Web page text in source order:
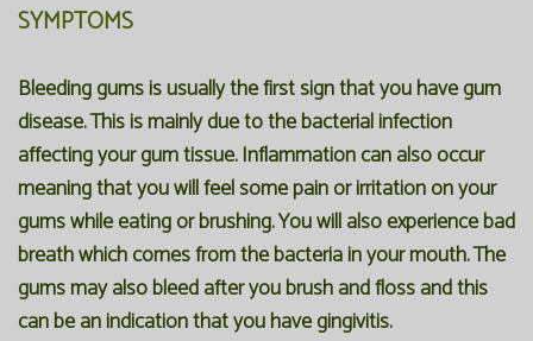
SYMPTOMS
Bleeding gums is usually the first sign that you have gum
disease. This is mainly due to the bacterial infection
affecting your gum tissue. Inflammation can also occur
meaning that you will feel some pain or irritation on your
gums while eating or brushing. You will also experience bad
breath which comes from the bacteria in your mouth. The
gums may also bleed after you brush and floss and this
can be an indication that you have gingivitis.